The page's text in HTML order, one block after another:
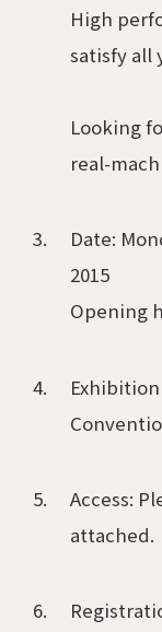
High
satisfy all
Looking
real-
Date:
2015
Opening
Access:
attached.